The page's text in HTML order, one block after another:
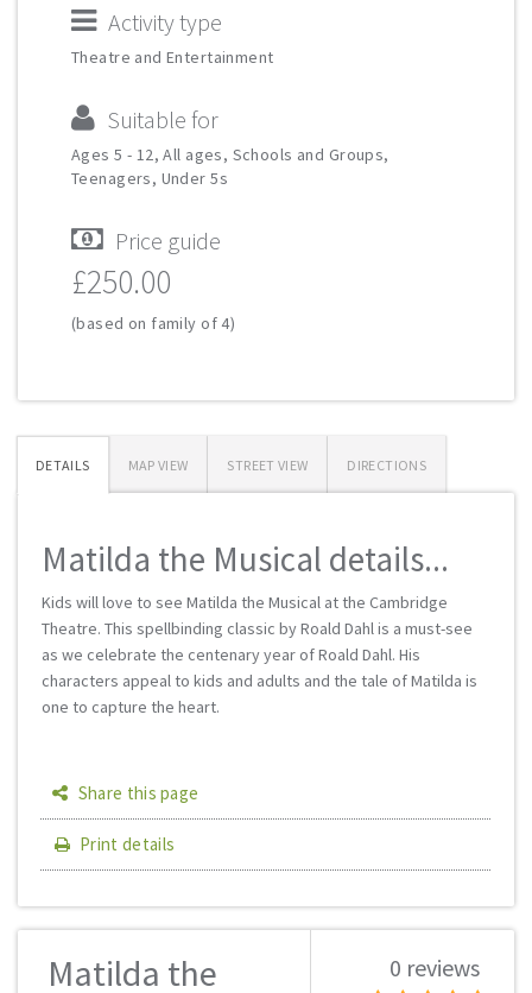
Activity type
Theatre and Entertainment
Suitable for
Ages 5 - 12, All ages, Schools and Groups,
Teenagers, Under 5s
Price guide
£250.00
(based on family of 4)
DETAILS MAP VIEW STREET VIEW DIRECTIONS
Matilda the Musical details...
Kids will love to see Matilda the Musical at the Cambridge
Theatre. This spellbinding classic by Roald Dahl is a must-see
as we celebrate the centenary year of Roald Dahl. His
characters appeal to kids and adults and the tale of Matilda is
one to capture the heart.
Share this page
Print details
Matilda the
0 reviews